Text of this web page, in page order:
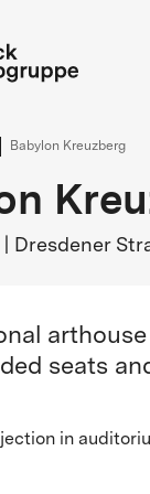
Babylon Kreuzberg
Dresdener
seats
in